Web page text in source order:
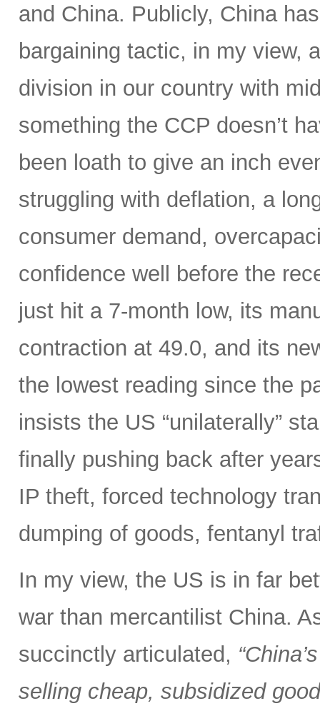
and China. Publicly, China
bargaining tactic, in my view,
division in our country with
something the CCP doesn’t
been loath to give an inch
struggling with deflation, a
consumer demand,
confidence well before the
just hit a 7-month low, its
contraction at 49.0, and its
the lowest reading since the
insists the US “unilaterally”
finally pushing back after
IP theft, forced technology
dumping of goods, fentanyl
In my view, the US is in far
war than mercantilist China.
succinctly articulated,
selling cheap, subsidized